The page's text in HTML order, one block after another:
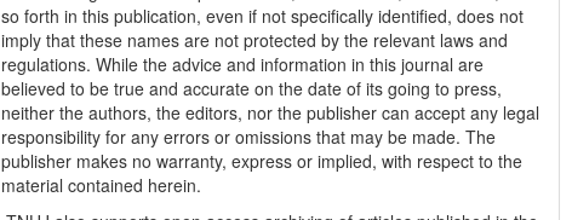
so forth in this publication, even if not specifically identified, does not
imply that these names are not protected by the relevant laws and
regulations. While the advice and information in this journal are
believed to be true and accurate on the date of its going to press,
neither the authors, the editors, nor the publisher can accept any legal
responsibility for any errors or omissions that may be made. The
publisher makes no warranty, express or implied, with respect to the
material contained herein.